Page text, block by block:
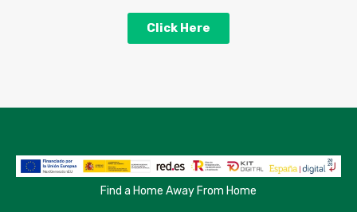
Click Here
Find a Home Away From Home